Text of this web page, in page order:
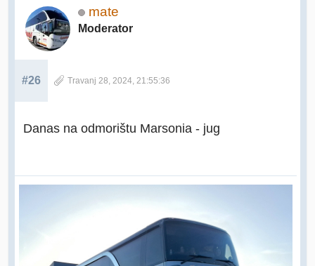
mate
Moderator
#26 Travanj 28, 2024, 21:55:36
Danas na odmorištu Marsonia - jug